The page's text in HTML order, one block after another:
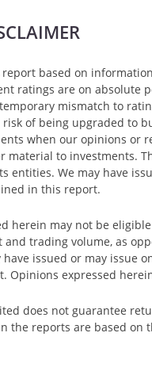
based on
ratings are on
mismatch to
risk of being upgraded to
when our opinions or
material to investments.
entities. We may have
in this report.
herein may not be
and trading volume, as
issued or may issue
Opinions expressed
does not guarantee
the reports are based